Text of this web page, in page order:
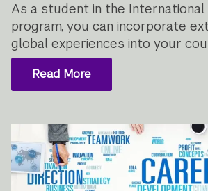
As a student in the International
program, you can incorporate
global experiences into your
Read More